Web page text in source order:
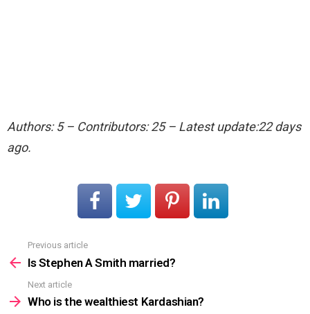
Authors: 5 – Contributors: 25 – Latest update:22 days
ago.
more
Previous article
Is Stephen A Smith married?
Next article
Who is the wealthiest Kardashian?